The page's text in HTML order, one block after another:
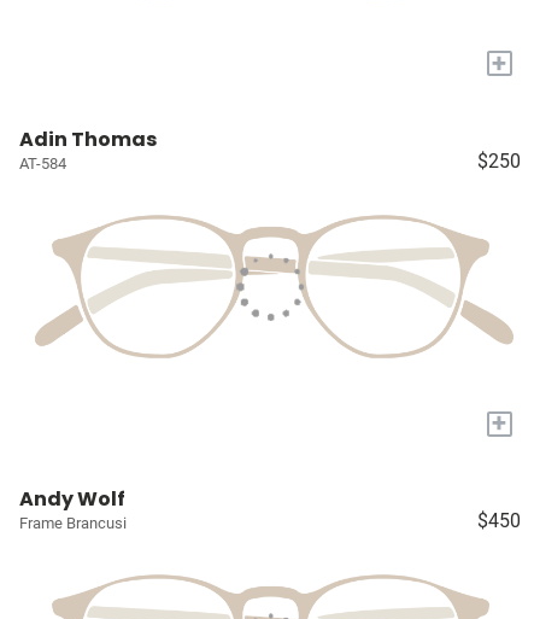
+
Adin Thomas
AT-584 $250
+
Andy Wolf
Frame Brancusi $450